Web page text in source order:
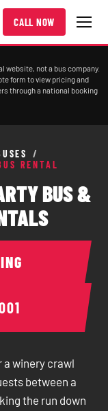
CALL NOW
website, not a bus company.
form to view pricing and
through a national booking
/
RENTAL
BUS &
a winery crawl
between a
the run down